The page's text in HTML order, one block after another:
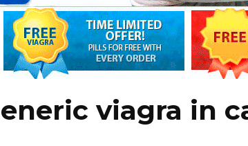
viagra in